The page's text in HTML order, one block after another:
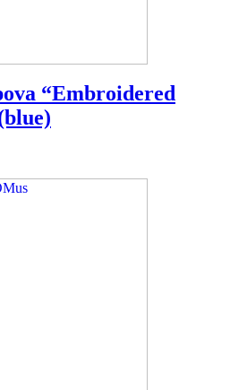
“Embroidered